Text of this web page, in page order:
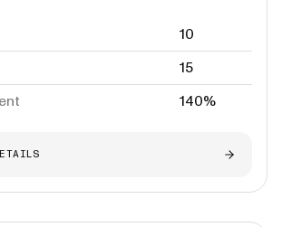
10
15
140%